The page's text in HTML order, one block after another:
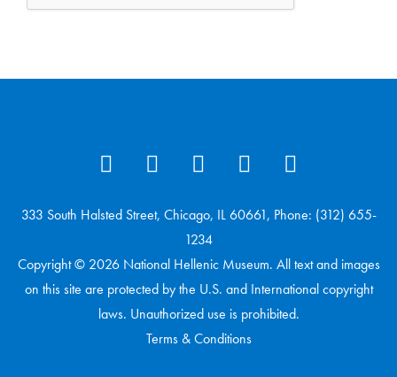
333 South Halsted Street, Chicago, IL 60661, Phone: (312) 655-
1234
Copyright © 2026 National Hellenic Museum. All text and images
on this site are protected by the U.S. and International copyright
laws. Unauthorized use is prohibited.
Terms & Conditions